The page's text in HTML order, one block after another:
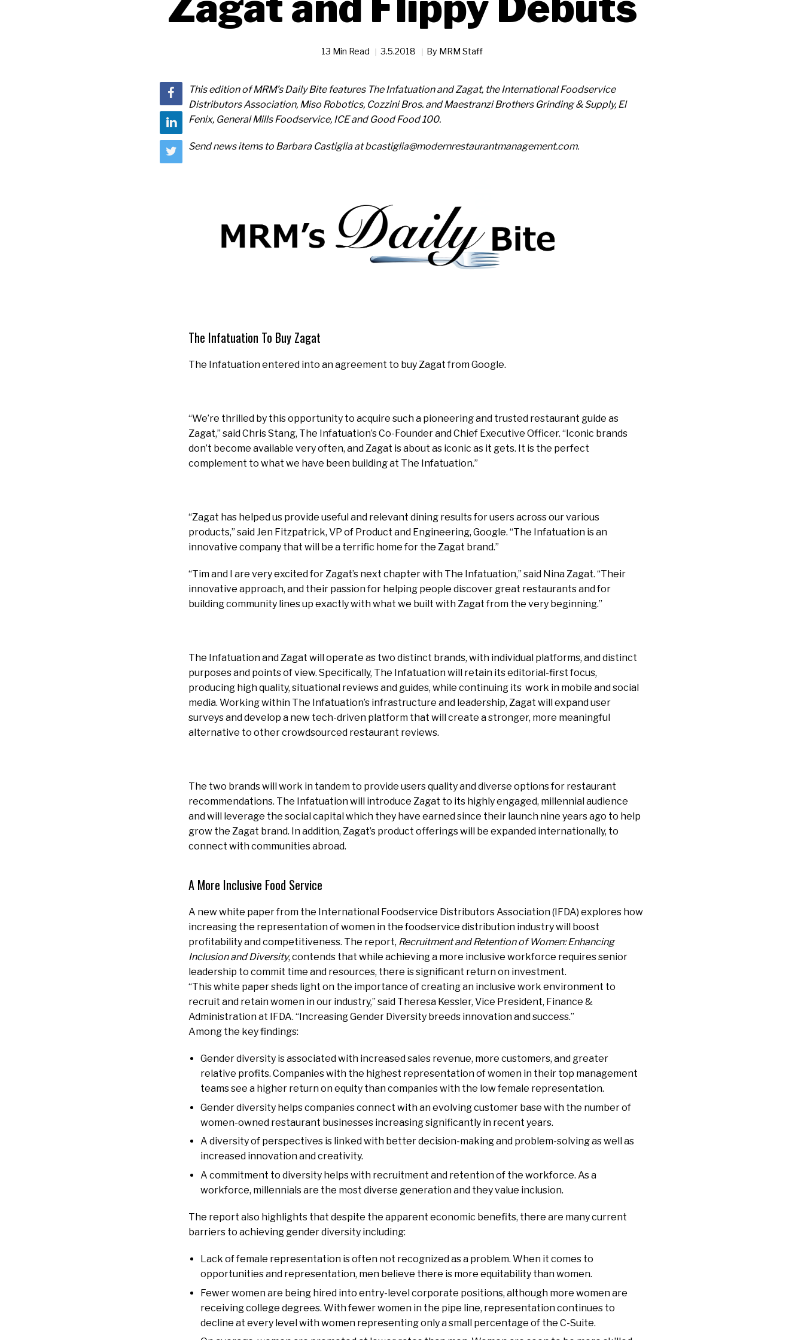
13 Min Read 3.5.2018 By MRM Staff
This edition of MRM’s Daily Bite features The Infatuation and Zagat, the International Foodservice
Distributors Association, Miso Robotics, Cozzini Bros. and Maestranzi Brothers Grinding & Supply, El
Fenix, General Mills Foodservice, ICE and Good Food 100.
Send news items to Barbara Castiglia at bcastiglia@modernrestaurantmanagement.com.
The Infatuation To Buy Zagat
The Infatuation entered into an agreement to buy Zagat from Google.
“We’re thrilled by this opportunity to acquire such a pioneering and trusted restaurant guide as
Zagat,” said Chris Stang, The Infatuation’s Co-Founder and Chief Executive Officer. “Iconic brands
don’t become available very often, and Zagat is about as iconic as it gets. It is the perfect
complement to what we have been building at The Infatuation.”
“Zagat has helped us provide useful and relevant dining results for users across our various
products,” said Jen Fitzpatrick, VP of Product and Engineering, Google. “The Infatuation is an
innovative company that will be a terrific home for the Zagat brand.”
“Tim and I are very excited for Zagat’s next chapter with The Infatuation,” said Nina Zagat. “Their
innovative approach, and their passion for helping people discover great restaurants and for
building community lines up exactly with what we built with Zagat from the very beginning.”
The Infatuation and Zagat will operate as two distinct brands, with individual platforms, and distinct
purposes and points of view. Specifically, The Infatuation will retain its editorial-first focus,
producing high quality, situational reviews and guides, while continuing its work in mobile and social
media. Working within The Infatuation’s infrastructure and leadership, Zagat will expand user
surveys and develop a new tech-driven platform that will create a stronger, more meaningful
alternative to other crowdsourced restaurant reviews.
The two brands will work in tandem to provide users quality and diverse options for restaurant
recommendations. The Infatuation will introduce Zagat to its highly engaged, millennial audience
and will leverage the social capital which they have earned since their launch nine years ago to help
grow the Zagat brand. In addition, Zagat’s product offerings will be expanded internationally, to
connect with communities abroad.
A More Inclusive Food Service
A new white paper from the International Foodservice Distributors Association (IFDA) explores how
increasing the representation of women in the foodservice distribution industry will boost
profitability and competitiveness. The report, Recruitment and Retention of Women: Enhancing
Inclusion and Diversity, contends that while achieving a more inclusive workforce requires senior
leadership to commit time and resources, there is significant return on investment.
“This white paper sheds light on the importance of creatingan inclusive work environment to
recruit and retain women in our industry,” said Theresa Kessler, Vice President, Finance &
Administration at IFDA. “Increasing Gender Diversity breeds innovation and success.”
Among the key findings:
Gender diversity is associated with increased sales revenue, more customers, and greater
relative profits. Companies with the highest representation of women in their top management
teams see a higher return on equity than companies with the low female representation.
Gender diversity helps companies connect with an evolving customer base with the number of
women-owned restaurant businesses increasing significantly in recent years.
A diversity of perspectives is linked with better decision-making and problem-solving as well as
increased innovation and creativity.
A commitment to diversity helps with recruitment and retention of the workforce. As a
workforce, millennials are the most diverse generation and they value inclusion.
The report also highlights that despite the apparent economic benefits, there are many current
barriers to achieving gender diversity including:
Lack of female representation is often not recognized as a problem. When it comes to
opportunities and representation, men believe there is more equitability than women.
Fewer women are being hired into entry-level corporate positions, although more women are
receiving college degrees. With fewer women in the pipe line, representation continues to
decline at every level with women representing only a small percentage of the C-Suite.